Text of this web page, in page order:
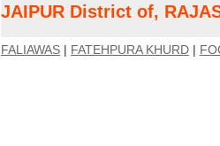
JAIPUR District of,
FALIAWAS | FATEHPURA KHURD |